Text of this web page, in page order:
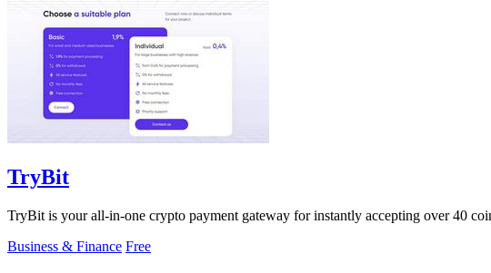
TryBit
TryBit is your all-in-one crypto payment gateway for instantly accepting over 40
Business & Finance Free